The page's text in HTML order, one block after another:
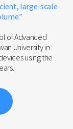
large-scale
of Advanced
University in
using the